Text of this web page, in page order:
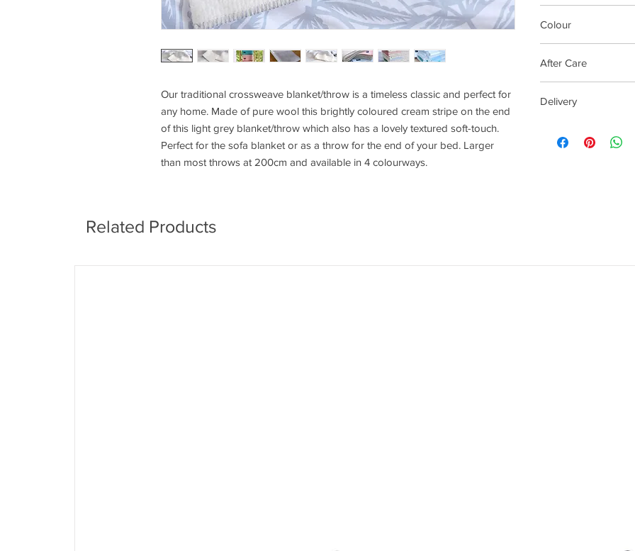
Our traditional crossweave blanket/throw is a timeless classic and perfect for
any home. Made of pure wool this brightly coloured cream stripe on the end
of this light grey blanket/throw which also has a lovely textured soft-touch.
Perfect for the sofa blanket or as a throw for the end of your bed. Larger
than most throws at 200cm and available in 4 colourways.
Colour
After Care
wool, so to keep
should your blanket
Delivery
Related Products